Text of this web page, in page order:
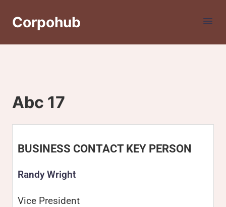
Corpohub
Abc 17
BUSINESS CONTACT KEY PERSON
Randy Wright
Vice President